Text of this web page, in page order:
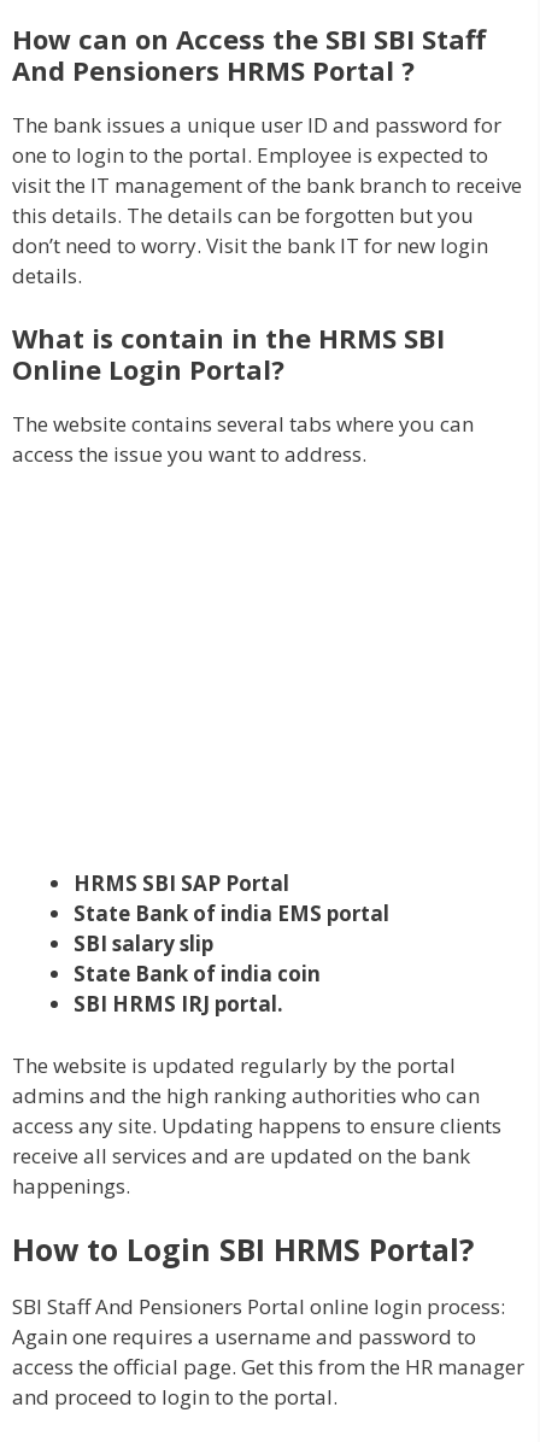
How can on Access the SBI SBI Staff
And Pensioners HRMS Portal ?
The bank issues a unique user ID and password for
one to login to the portal. Employee is expected to
visit the IT management of the bank branch to receive
this details. The details can be forgotten but you
don’t need to worry. Visit the bank IT for new login
details.
What is contain in the HRMS SBI
Online Login Portal?
The website contains several tabs where you can
access the issue you want to address.
HRMS SBI SAP Portal
State Bank of india EMS portal
SBI salary slip
State Bank of india coin
SBI HRMS IRJ portal.
The website is updated regularly by the portal
admins and the high ranking authorities who can
access any site. Updating happens to ensure clients
receive all services and are updated on the bank
happenings.
How to Login SBI HRMS Portal?
SBI Staff And Pensioners Portal online login process:
Again one requires a username and password to
access the official page. Get this from the HR manager
and proceed to login to the portal.